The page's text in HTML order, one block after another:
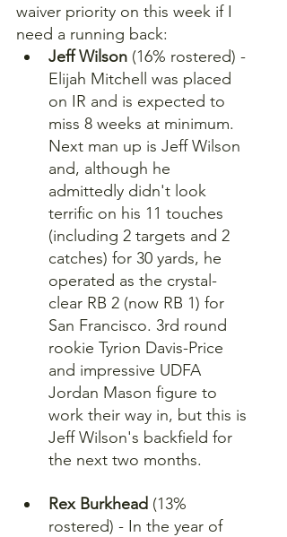
waiver priority on this week if I
need a running back:
Jeff Wilson (16% rostered) -
Elijah Mitchell was placed
on IR and is expected to
miss 8 weeks at minimum.
Next man up is Jeff Wilson
and, although he
admittedly didn't look
terrific on his 11 touches
(including 2 targets and 2
catches) for 30 yards, he
operated as the crystal-
clear RB 2 (now RB 1) for
San Francisco. 3rd round
rookie Tyrion Davis-Price
and impressive UDFA
Jordan Mason figure to
work their way in, but this is
Jeff Wilson's backfield for
the next two months.
Rex Burkhead (13%
rostered) - In the year of